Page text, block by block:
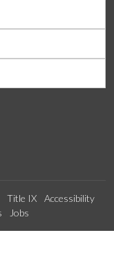
Title IX
Accessibility
Jobs